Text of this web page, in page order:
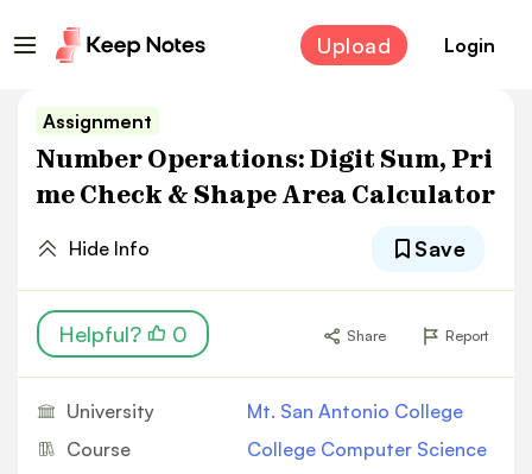
Upload Login
Assignment
Number Operations: Digit Sum, Pri
me Check & Shape Area Calculator
Hide Info Save
Helpful? 0 Share Report
University
Mt. San Antonio College
Course
College Computer Science